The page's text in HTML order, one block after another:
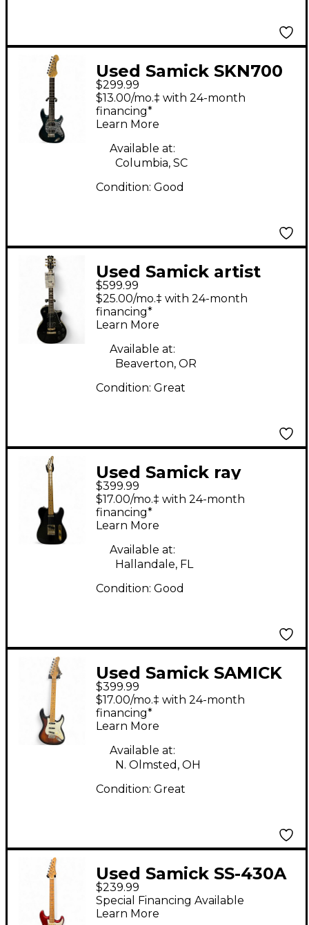
Used Samick SKN700
Green Solid Body
Electric Guitar
$299.99
$13.00/mo.‡ with 24-month
financing*
Learn More
Available at:
Columbia, SC
Condition: Good
Used Samick artist
series edition Black
Solid Body Electric
Guitar
$599.99
$25.00/mo.‡ with 24-month
financing*
Learn More
Available at:
Beaverton, OR
Condition: Great
Used Samick ray
benson telecaster
Black Solid Body
Electric Guitar
$399.99
$17.00/mo.‡ with 24-month
financing*
Learn More
Available at:
Hallandale, FL
Condition: Good
Used Samick SAMICK
VALLEY ARTS 2 Color
Sunburst Solid Body
Electric Guitar
$399.99
$17.00/mo.‡ with 24-month
financing*
Learn More
Available at:
N. Olmsted, OH
Condition: Great
Used Samick SS-430A
Candy Apple Red Solid
Body Electric Guitar
$239.99
Special Financing Available
Learn More